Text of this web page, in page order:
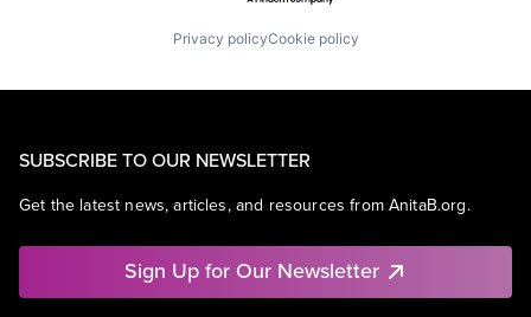
Privacy policyCookie policy
SUBSCRIBE TO OUR NEWSLETTER
Get the latest news, articles, and resources from AnitaB.org.
Sign Up for Our Newsletter